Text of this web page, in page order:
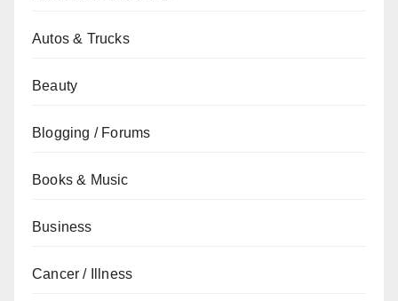
Autos & Trucks
Beauty
Blogging / Forums
Books & Music
Business
Cancer / Illness